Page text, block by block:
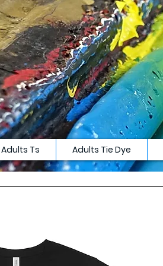
Adults Ts Adults Tie Dye